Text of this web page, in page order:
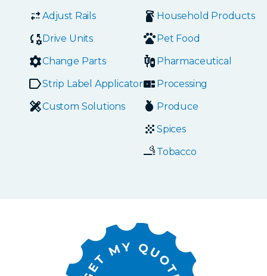
Adjust Rails
Drive Units
Change Parts
Strip Label Applicators
Custom Solutions
Household Products
Pet Food
Pharmaceutical
Processing
Produce
Spices
Tobacco